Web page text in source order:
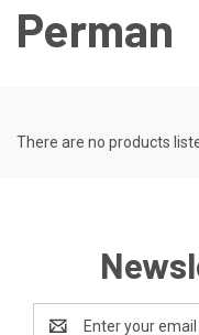
Perman
There are no products